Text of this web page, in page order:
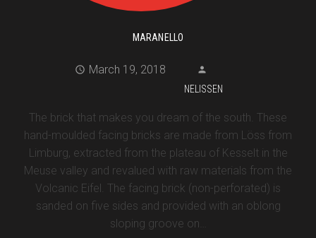
MARANELLO
March 19, 2018
NELISSEN
The brick that makes you dream of the south. These
hand-moulded facing bricks are made from Löss from
Limburg, extracted from the plateau of Kesselt in the
Meuse valley and revalued with raw materials from the
Volcanic Eifel. The facing brick (non-perforated) is
sanded on five sides and provided with an oblong
sloping groove on…